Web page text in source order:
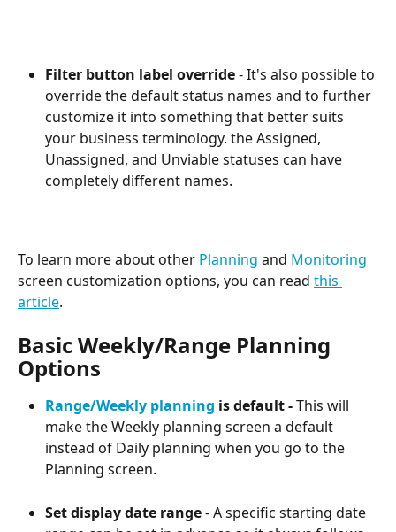
Filter button label override - It's also possible to
override the default status names and to further
customize it into something that better suits
your business terminology. the Assigned,
Unassigned, and Unviable statuses can have
completely different names.
To learn more about other Planning and Monitoring
screen customization options, you can read this
article.
Basic Weekly/Range Planning
Options
Range/Weekly planning is default - This will
make the Weekly planning screen a default
instead of Daily planning when you go to the
Planning screen.
Set display date range - A specific starting date